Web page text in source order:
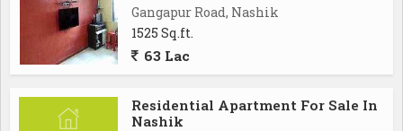
Gangapur Road, Nashik
1525 Sq.ft.
63 Lac
Residential Apartment For Sale In
Nashik